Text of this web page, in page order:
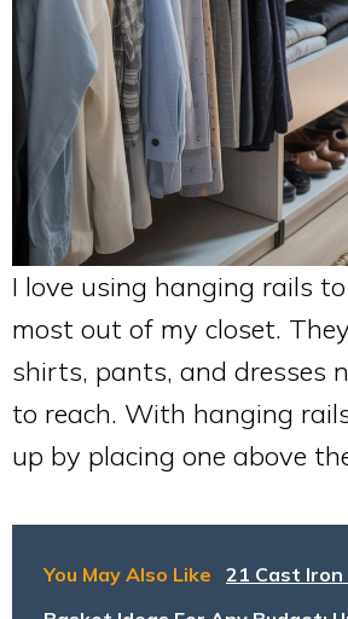
I love using hanging rails
most out of my closet.
shirts, pants, and dresses
to reach. With hanging
up by placing one above
You May Also Like
21 Cast